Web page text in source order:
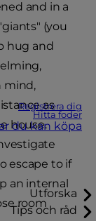
Registrera dig
Hitta foder
du kan köpa
Utforska
Tips och råd
and in a
(you
hug and
mind,
as
house.
escape to if
an internal
room